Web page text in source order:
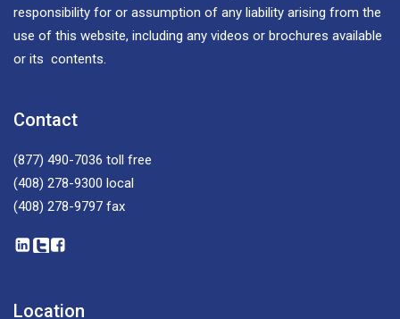
responsibility for or assumption of any liability arising from the
use of this website, including any videos or brochures available
or its contents.
Contact
(877) 490-7036 toll free
(408) 278-9300 local
(408) 278-9797 fax
Location